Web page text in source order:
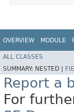
OVERVIEW MODULE
ALL CLASSES
SUMMARY: NESTED |
Report a
For